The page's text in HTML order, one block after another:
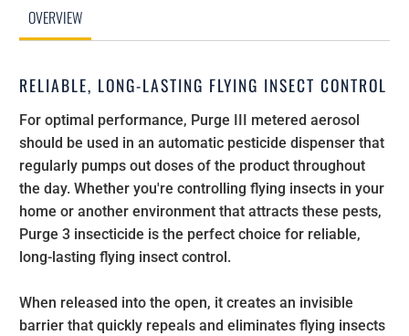
OVERVIEW
RELIABLE, LONG-LASTING FLYING INSECT CONTROL
For optimal performance, Purge III metered aerosol
should be used in an automatic pesticide dispenser that
regularly pumps out doses of the product throughout
the day. Whether you're controlling flying insects in your
home or another environment that attracts these pests,
Purge 3 insecticide is the perfect choice for reliable,
long-lasting flying insect control.
When released into the open, it creates an invisible
barrier that quickly repeals and eliminates flying insects